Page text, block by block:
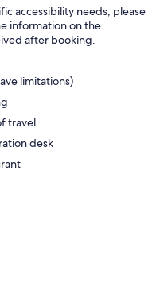
accessibility needs, please
information on the
after booking.
limitations)
travel
desk